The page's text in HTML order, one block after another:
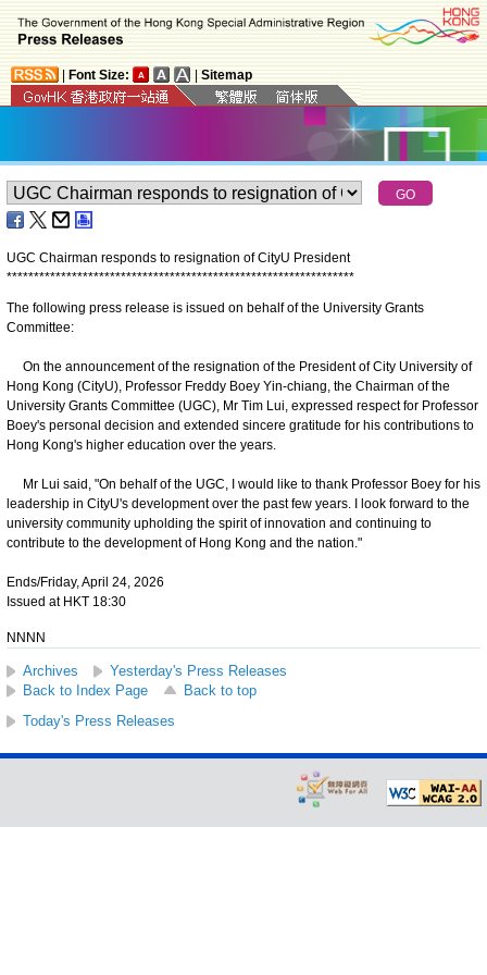
Font Size: Sitemap
UGC Chairman responds to resignation of CityU President
****************************************************************
The following press release is issued on behalf of the University Grants
Committee:
On the announcement of the resignation of the President of City University of
Hong Kong (CityU), Professor Freddy Boey Yin-chiang, the Chairman of the
University Grants Committee (UGC), Mr Tim Lui, expressed respect for Professor
Boey's personal decision and extended sincere gratitude for his contributions to
Hong Kong's higher education over the years.
Mr Lui said, "On behalf of the UGC, I would like to thank Professor Boey for his
leadership in CityU's development over the past few years. I look forward to the
university community upholding the spirit of innovation and continuing to
contribute to the development of Hong Kong and the nation."
Ends/Friday, April 24, 2026
Issued at HKT 18:30
NNNN
Archives
Yesterday's Press Releases
Back to Index Page
Back to top
Today's Press Releases